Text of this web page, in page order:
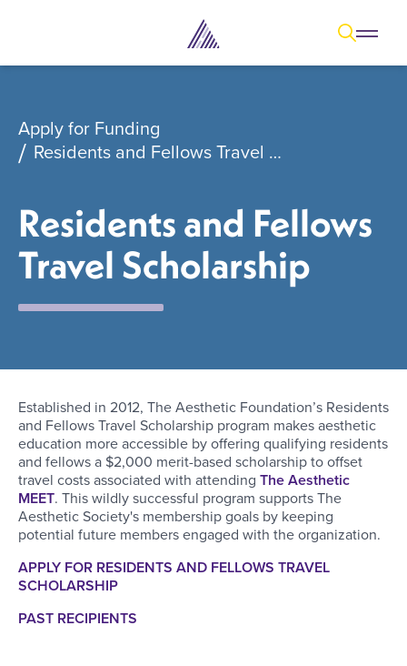
Open
Apply for Funding
Residents and Fellows Travel Scholarship
Residents and Fellows
Travel Scholarship
Established in 2012, The Aesthetic Foundation’s Residents
and Fellows Travel Scholarship program makes aesthetic
education more accessible by offering qualifying residents
and fellows a $2,000 merit-based scholarship to offset
travel costs associated with attending The Aesthetic
MEET. This wildly successful program supports The
Aesthetic Society's membership goals by keeping
potential future members engaged with the organization.
APPLY FOR RESIDENTS AND FELLOWS TRAVEL
SCHOLARSHIP
PAST RECIPIENTS